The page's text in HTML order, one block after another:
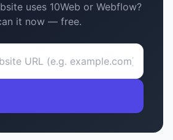
uses 10Web or Webflow?
it now — free.